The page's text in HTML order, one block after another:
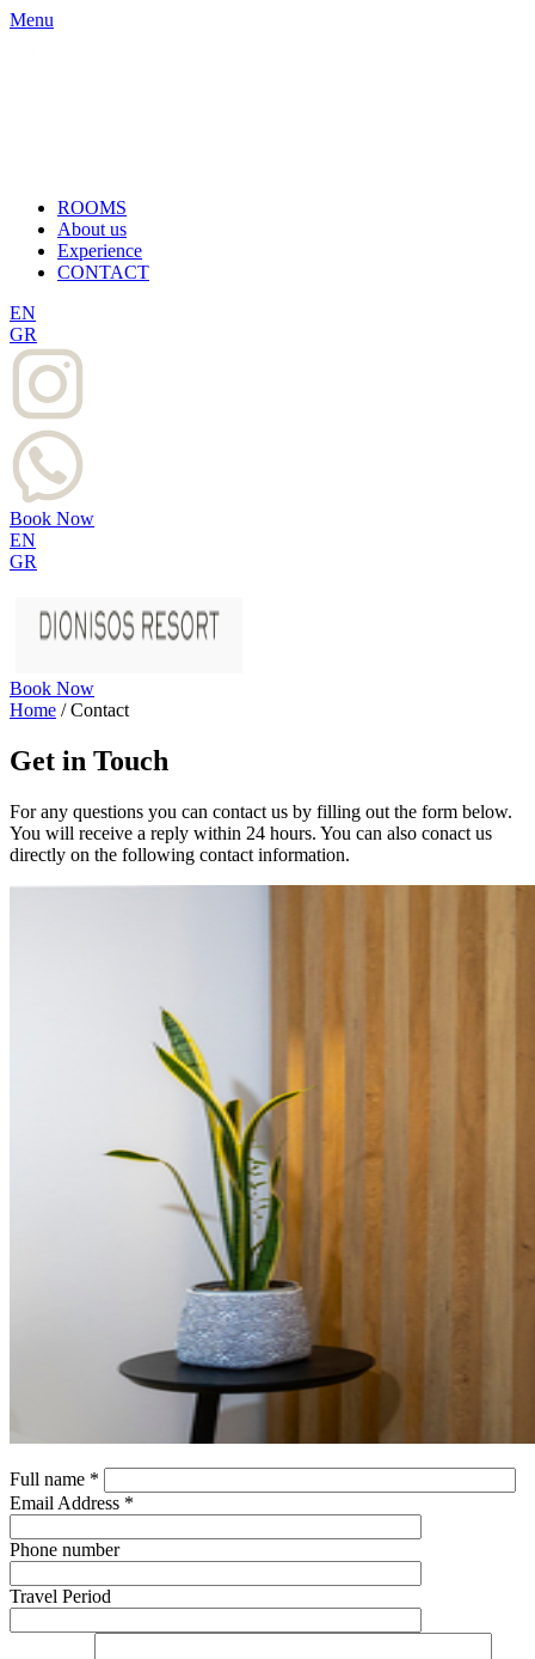
Menu
ROOMS
About us
Experience
CONTACT
EN
GR
Book Now
EN
GR
Book Now
Home /Contact
Get in Touch
For any questions you can contact us by filling out the form below.
You will receive a reply within 24 hours. You can also conact us
directly on the following contact information.
Full name *
Email Address *
Phone number
Travel Period